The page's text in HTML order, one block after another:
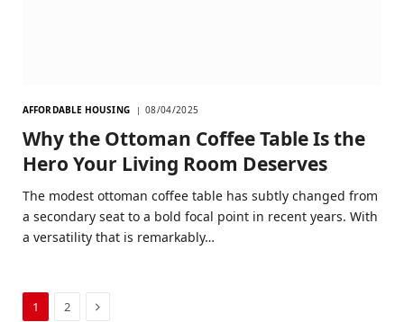
AFFORDABLE HOUSING 08/04/2025
Why the Ottoman Coffee Table Is the
Hero Your Living Room Deserves
The modest ottoman coffee table has subtly changed from
a secondary seat to a bold focal point in recent years. With
a versatility that is remarkably…
1 2 Next